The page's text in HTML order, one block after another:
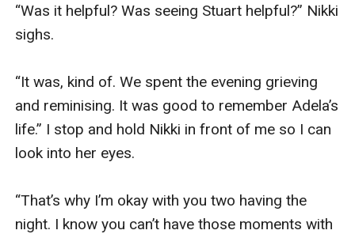
“Was it helpful? Was seeing Stuart helpful?” Nikki
sighs.
“It was, kind of. We spent the evening grieving
and reminising. It was good to remember Adela’s
life.” I stop and hold Nikki in front of me so I can
look into her eyes.
“That’s why I’m okay with you two having the
night. I know you can’t have those moments with